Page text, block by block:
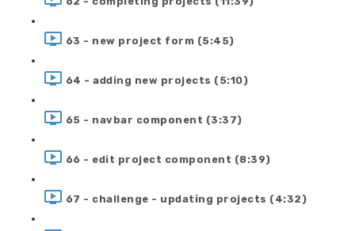
63 - new project form (5:45)
64 - adding new projects (5:10)
65 - navbar component (3:37)
66 - edit project component (8:39)
67 - challenge - updating projects (4:32)